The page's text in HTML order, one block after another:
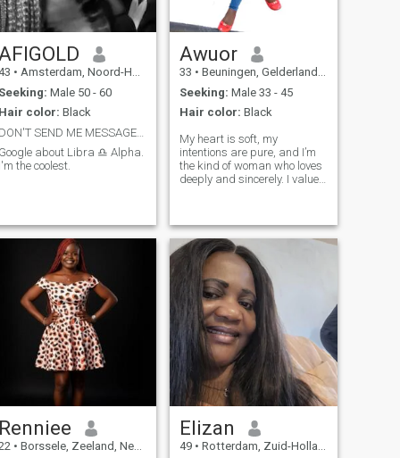
• Amsterdam, Noord-Holland, Netherlands
Seeking: Male 50 - 60
Hair color: Black
DON'T SEND ME MESSAGE IF I CAN'T READ IT. THANK
Google about Libra ♎ Alpha.
I'm the coolest.
Awuor
33 • Beuningen, Gelderland, Netherlands
Seeking: Male 33 - 45
Hair color: Black
My heart is soft, my
intentions are pure, and I’m
the kind of woman who loves
deeply and sincerely. I value
hoping to meet someone
serious, caring, and ready to
love and be loved genuinely.
Renniee
• Borssele, Zeeland, Netherlands
Elizan
49 • Rotterdam, Zuid-Holland, Netherlands